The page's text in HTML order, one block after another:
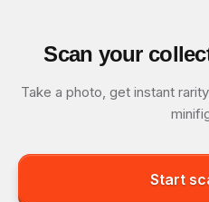
Scan your
Take a photo, get instant
Start